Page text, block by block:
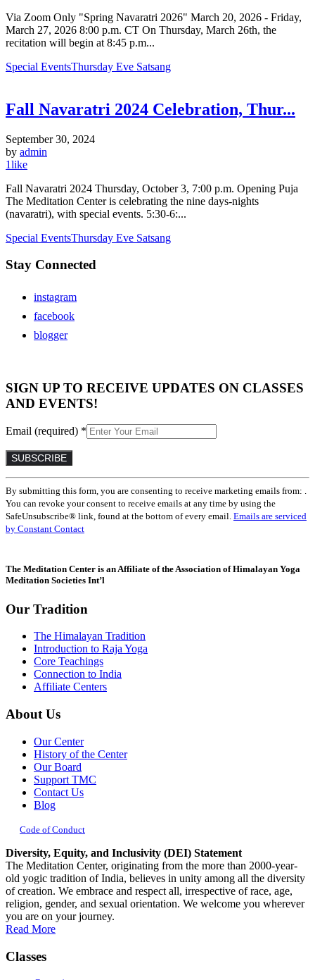
Via Zoom Only "Spring Navaratri 2026" March 20, 2026 - Friday,
March 27, 2026 8:00 p.m. CT On Thursday, March 26th, the
recitation will begin at 8:45 p.m...
Special EventsThursday Eve Satsang
Fall Navaratri 2024 Celebration, Thur...
September 30, 2024
by admin
1like
Fall Navaratri 2024 Thursday, October 3, 7:00 p.m. Opening Puja
The Meditation Center is celebrating the nine days-nights
(navaratri), with special events. 5:30-6:...
Special EventsThursday Eve Satsang
Stay Connected
instagram
facebook
blogger
SIGN UP TO RECEIVE UPDATES ON CLASSES
AND EVENTS!
Email (required) *
Constant
Contact
Use.
Please
leave
blank.
By submitting this form, you are consenting to receive marketing emails from: .
You can revoke your consent to receive emails at any time by using the
SafeUnsubscribe® link, found at the bottom of every email. Emails are serviced
by Constant Contact
The Meditation Center is an Affiliate of the Association of Himalayan Yoga
Meditation Societies Int’l
Our Tradition
The Himalayan Tradition
Introduction to Raja Yoga
Core Teachings
Connection to India
Affiliate Centers
About Us
Our Center
History of the Center
Our Board
Support TMC
Contact Us
Blog
Code of Conduct
Diversity, Equity, and Inclusivity (DEI) Statement
The Meditation Center, originating from the more than 2000-year-
old yogic tradition of India, believes in unity among all the diversity
of creation. We embrace and respect all, irrespective of race, age,
religion, gender, and sexual orientation. We welcome you wherever
you are on your journey.
Read More
Classes